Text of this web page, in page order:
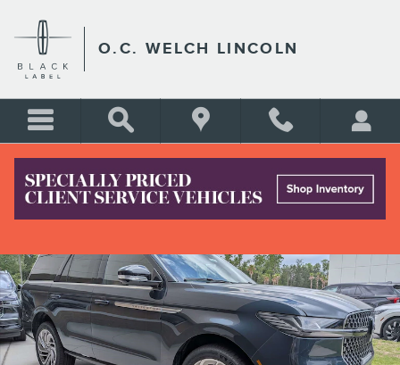
O.C. WELCH LINCOLN
Share
New 2026 Lincoln Navigator Reserve SUV Photo 1 of 17